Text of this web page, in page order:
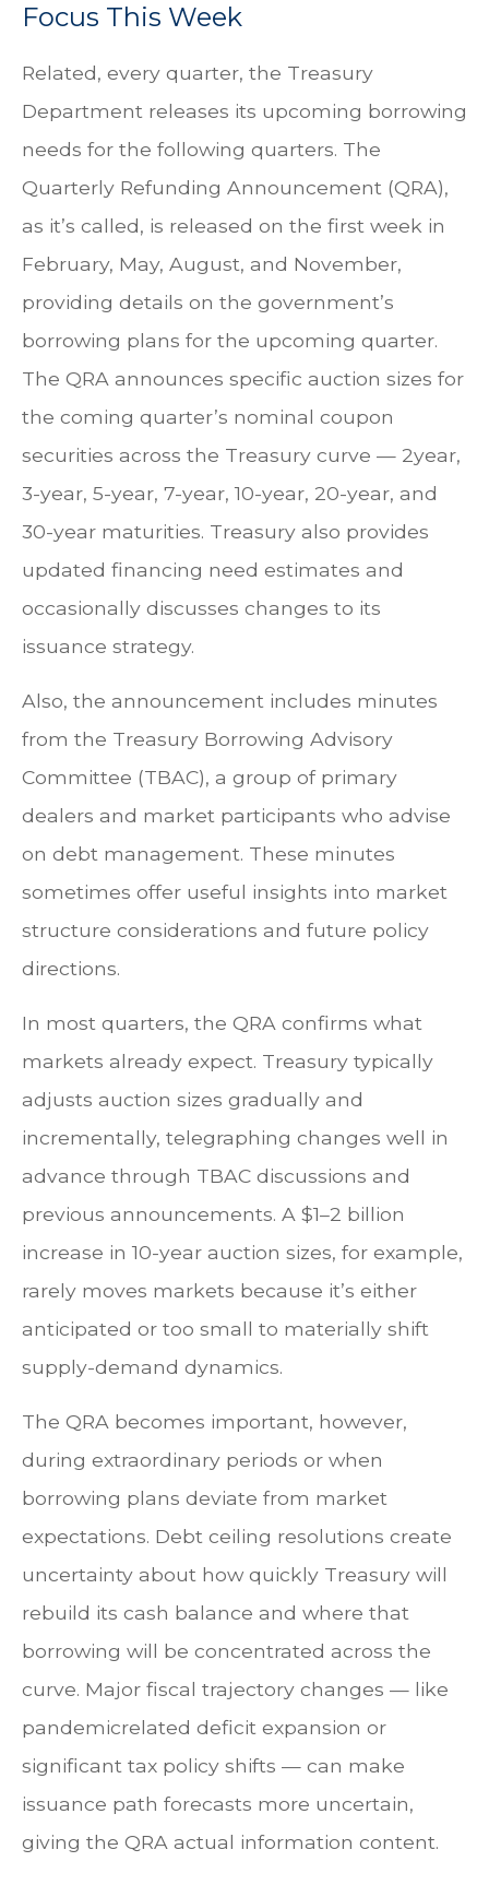
Focus This Week
Related, every quarter, the Treasury
Department releases its upcoming borrowing
needs for the following quarters. The
Quarterly Refunding Announcement (QRA),
as it’s called, is released on the first week in
February, May, August, and November,
providing details on the government’s
borrowing plans for the upcoming quarter.
The QRA announces specific auction sizes for
the coming quarter’s nominal coupon
securities across the Treasury curve — 2year,
3-year, 5-year, 7-year, 10-year, 20-year, and
30-year maturities. Treasury also provides
updated financing need estimates and
occasionally discusses changes to its
issuance strategy.
Also, the announcement includes minutes
from the Treasury Borrowing Advisory
Committee (TBAC), a group of primary
dealers and market participants who advise
on debt management. These minutes
sometimes offer useful insights into market
structure considerations and future policy
directions.
In most quarters, the QRA confirms what
markets already expect. Treasury typically
adjusts auction sizes gradually and
incrementally, telegraphing changes well in
advance through TBAC discussions and
previous announcements. A $1–2 billion
increase in 10-year auction sizes, for example,
rarely moves markets because it’s either
anticipated or too small to materially shift
supply-demand dynamics.
The QRA becomes important, however,
during extraordinary periods or when
borrowing plans deviate from market
expectations. Debt ceiling resolutions create
uncertainty about how quickly Treasury will
rebuild its cash balance and where that
borrowing will be concentrated across the
curve. Major fiscal trajectory changes — like
pandemicrelated deficit expansion or
significant tax policy shifts — can make
issuance path forecasts more uncertain,
giving the QRA actual information content.